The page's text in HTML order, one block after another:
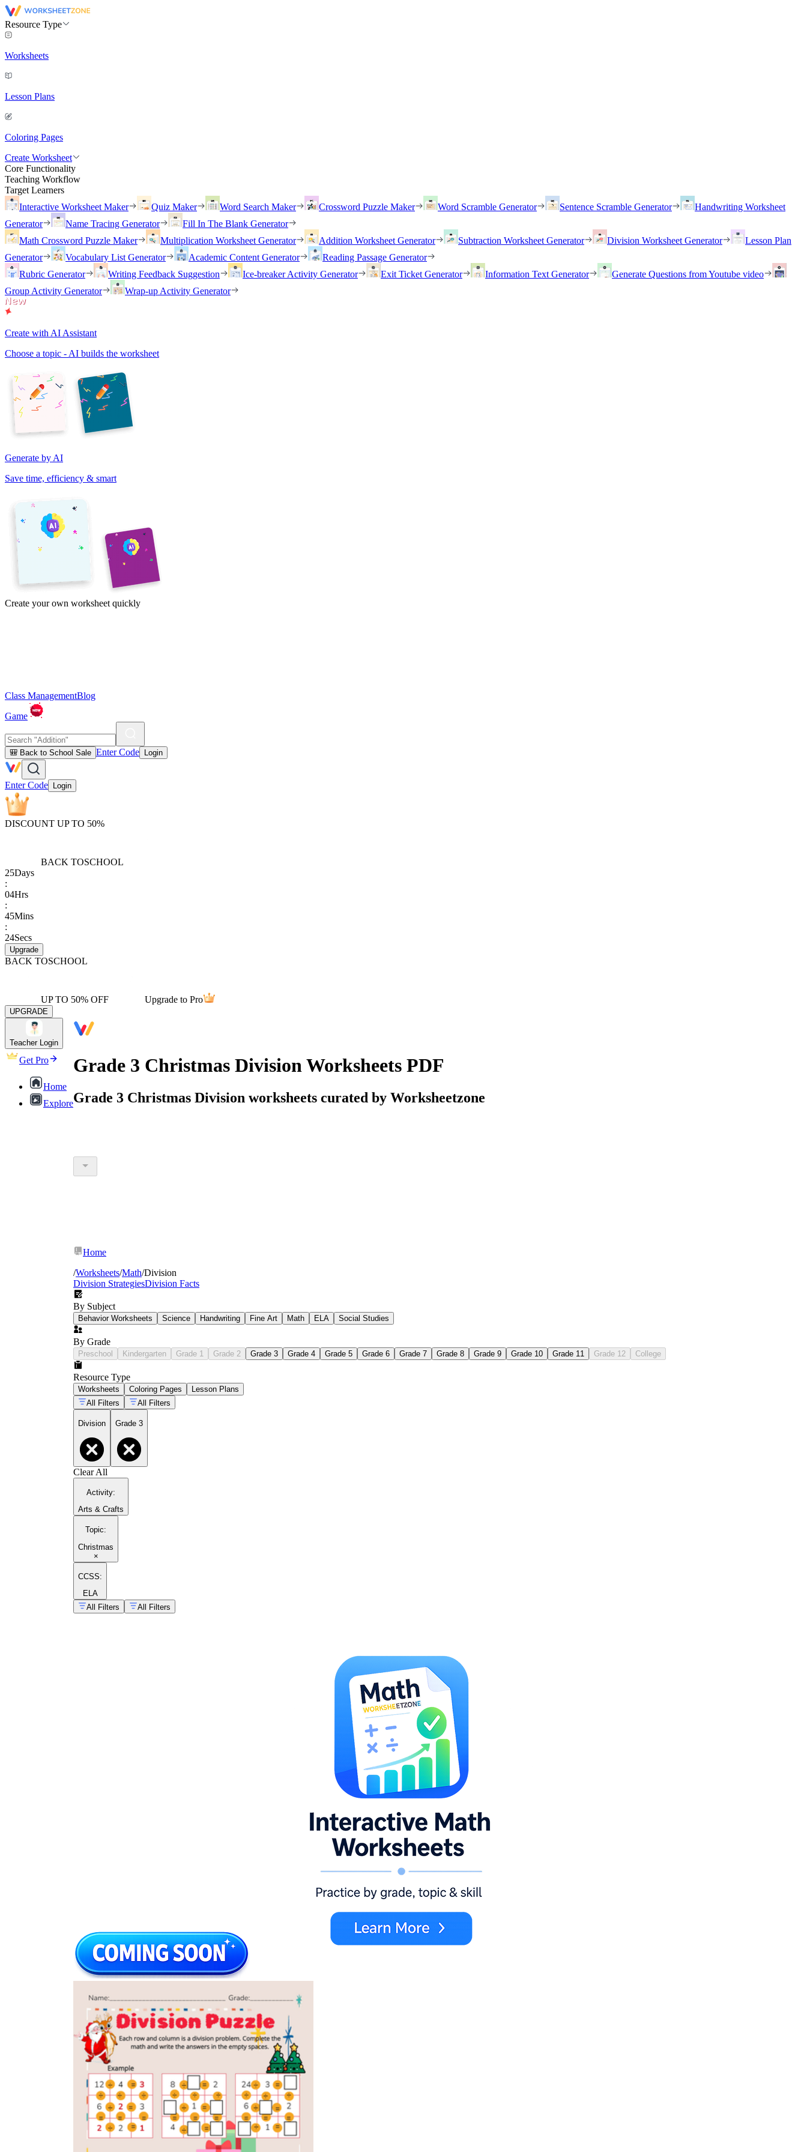
Resource Type
Worksheets
Lesson Plans
Coloring Pages
Create Worksheet
Core Functionality
Teaching Workflow
Target Learners
Interactive Worksheet Maker
Quiz Maker Word Search Maker Crossword Puzzle Maker Word Scramble Generator Sentence Scramble Generator
Handwriting Worksheet
Generator
Name Tracing Generator
Fill In The Blank Generator
Math Crossword Puzzle Maker
Multiplication Worksheet Generator Addition Worksheet Generator Subtraction Worksheet Generator Division Worksheet Generator
Lesson Plan
Generator
Vocabulary List Generator Academic Content Generator
Reading Passage Generator
Rubric Generator
Writing Feedback Suggestion Ice-breaker Activity Generator Exit Ticket Generator Information Text Generator
Generate Questions from Youtube video
Group Activity Generator
Wrap-up Activity Generator
Create with AI Assistant
Choose a topic - AI builds the worksheet
Generate by AI
Save time, efficiency & smart
Create your own worksheet quickly
Class ManagementBlog
Game
🎒 Back to School Sale Enter Code Login
Enter Code Login
DISCOUNT UP TO 50%
BACK TOSCHOOL
25Days
:
04Hrs
:
45Mins
:
24Secs
Upgrade
BACK TOSCHOOL
UP TO 50% OFF Upgrade to Pro
UPGRADE
Teacher Login
Get Pro
Home
Explore
Grade 3 Christmas Division Worksheets PDF
Grade 3 Christmas Division worksheets curated by Worksheetzone
Home
/Worksheets/Math/Division
Division StrategiesDivision Facts
By Subject
Behavior Worksheets Science Handwriting Fine Art Math ELA Social Studies
By Grade
Preschool Kindergarten Grade 1 Grade 2 Grade 3 Grade 4 Grade 5 Grade 6 Grade 7 Grade 8 Grade 9 Grade 10 Grade 11 Grade 12 College
Resource Type
Worksheets Coloring Pages
Lesson Plans
All Filters
All Filters
Division Grade 3
Clear All
Activity:
Arts & Crafts
Topic:
Christmas
×
CCSS:
ELA
All Filters
All Filters